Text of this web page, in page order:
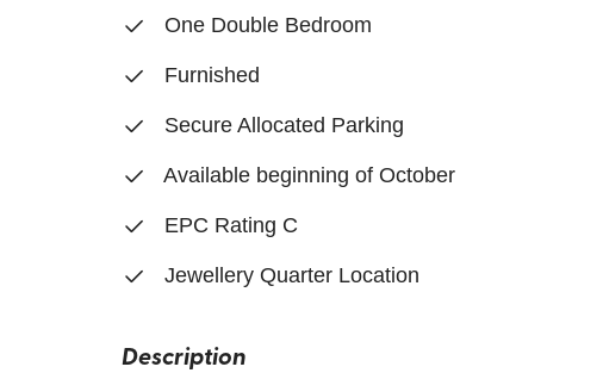
One Double Bedroom
Furnished
Secure Allocated Parking
Available beginning of October
EPC Rating C
Jewellery Quarter Location
Description